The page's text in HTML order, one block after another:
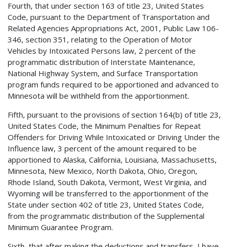
Fourth, that under section 163 of title 23, United States
Code, pursuant to the Department of Transportation and
Related Agencies Appropriations Act, 2001, Public Law 106-
346, section 351, relating to the Operation of Motor
Vehicles by Intoxicated Persons law, 2 percent of the
programmatic distribution of Interstate Maintenance,
National Highway System, and Surface Transportation
program funds required to be apportioned and advanced to
Minnesota will be withheld from the apportionment.
Fifth, pursuant to the provisions of section 164(b) of title 23,
United States Code, the Minimum Penalties for Repeat
Offenders for Driving While Intoxicated or Driving Under the
Influence law, 3 percent of the amount required to be
apportioned to Alaska, California, Louisiana, Massachusetts,
Minnesota, New Mexico, North Dakota, Ohio, Oregon,
Rhode Island, South Dakota, Vermont, West Virginia, and
Wyoming will be transferred to the apportionment of the
State under section 402 of title 23, United States Code,
from the programmatic distribution of the Supplemental
Minimum Guarantee Program.